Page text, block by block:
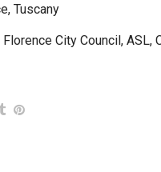
Tuscany
Florence City Council, ASL,